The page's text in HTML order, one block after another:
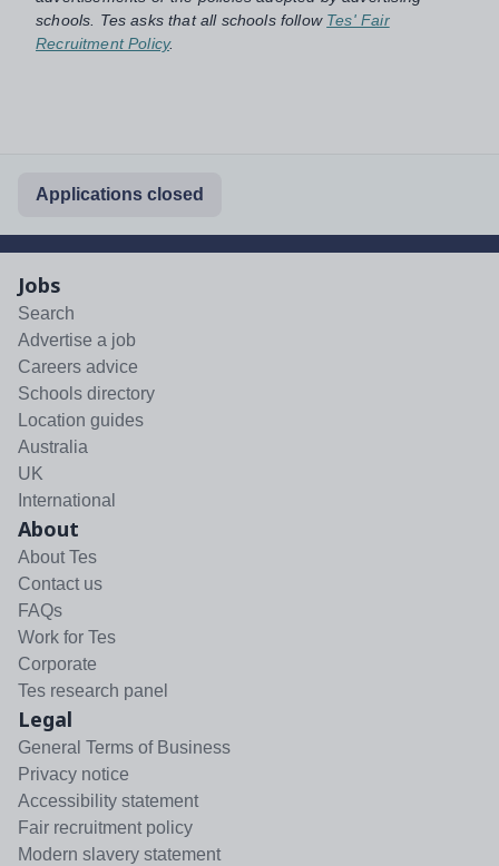
schools. Tes asks that all schools follow Tes' Fair
Recruitment Policy.
Applications closed
Jobs
Search
Advertise a job
Careers advice
Schools directory
Location guides
Australia
UK
International
About
About Tes
Contact us
FAQs
Work for Tes
Corporate
Tes research panel
Legal
General Terms of Business
Privacy notice
Accessibility statement
Fair recruitment policy
Modern slavery statement